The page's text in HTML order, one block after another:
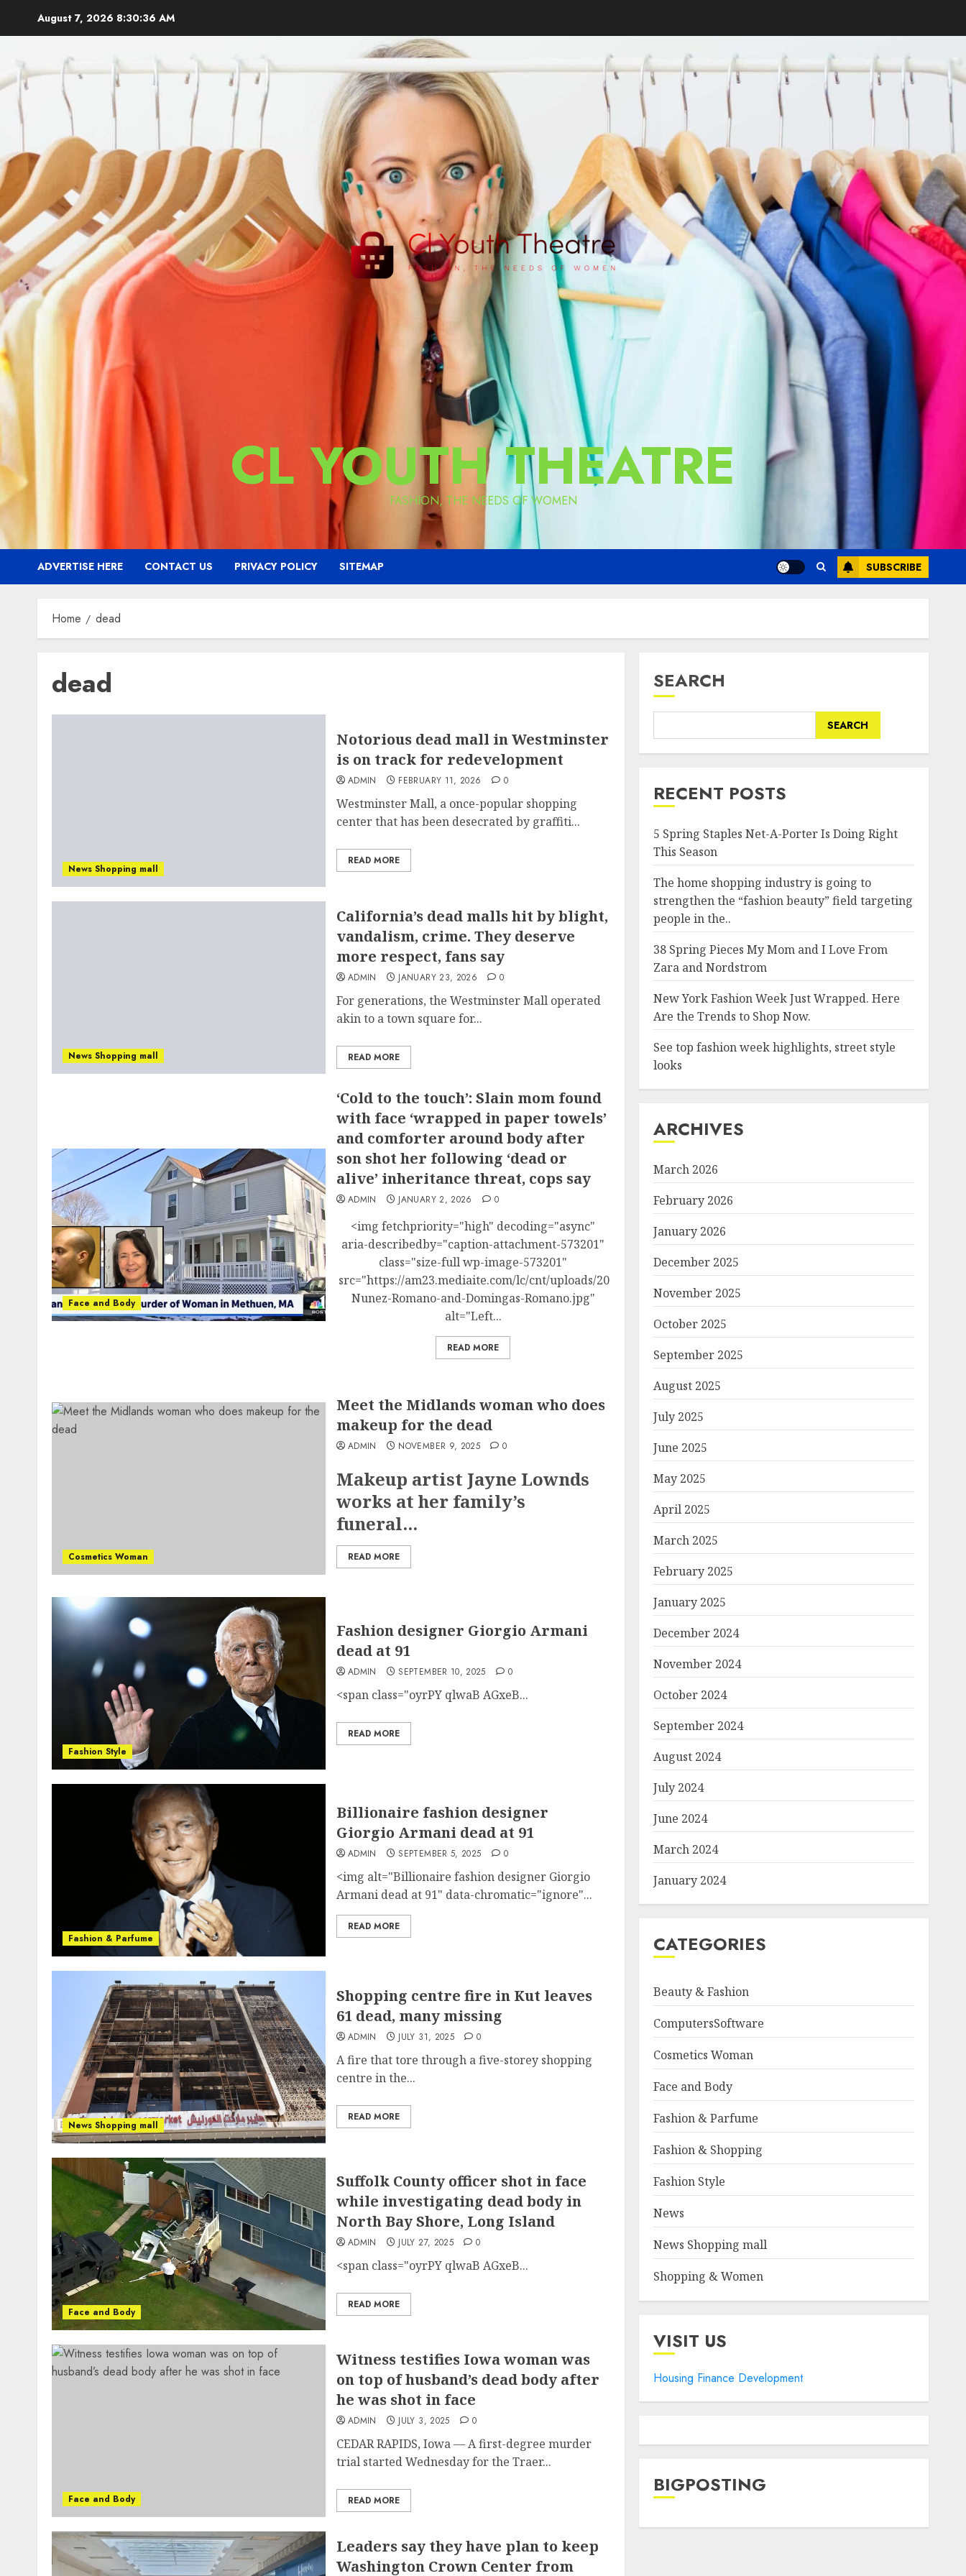
August 7, 2026 8:30:37 AM
CL YOUTH THEATRE
FASHION, THE NEEDS OF WOMEN
ADVERTISE HERE CONTACT US PRIVACY POLICY SITEMAP SUBSCRIBE
Home dead
dead
News Shopping mall
Notorious dead mall in Westminster
is on track for redevelopment
ADMIN FEBRUARY 11, 2026 0
Westminster Mall, a once-popular shopping
center that has been desecrated by graffiti...
READ MORE
News Shopping mall
California’s dead malls hit by blight,
vandalism, crime. They deserve
more respect, fans say
ADMIN JANUARY 23, 2026 0
For generations, the Westminster Mall operated
akin to a town square for...
READ MORE
Face and Body
‘Cold to the touch’: Slain mom found
with face ‘wrapped in paper towels’
and comforter around body after
son shot her following ‘dead or
alive’ inheritance threat, cops say
ADMIN JANUARY 2, 2026 0
<img fetchpriority="high" decoding="async"
aria-describedby="caption-attachment-573201"
class="size-full wp-image-573201"
src="https://am23.mediaite.com/lc/cnt/uploads/2026/01/Anthony-
Nunez-Romano-and-Domingas-Romano.jpg"
alt="Left...
READ MORE
Cosmetics Woman
Meet the Midlands woman who does
makeup for the dead
ADMIN NOVEMBER 9, 2025 0
Makeup artist Jayne Lownds
works at her family’s
funeral...
READ MORE
Fashion Style
Fashion designer Giorgio Armani
dead at 91
ADMIN SEPTEMBER 10, 2025 0
<span class="oyrPY qlwaB AGxeB...
READ MORE
Fashion & Parfume
Billionaire fashion designer
Giorgio Armani dead at 91
ADMIN SEPTEMBER 5, 2025 0
<img alt="Billionaire fashion designer Giorgio
Armani dead at 91" data-chromatic="ignore"...
READ MORE
News Shopping mall
Shopping centre fire in Kut leaves
61 dead, many missing
ADMIN JULY 31, 2025 0
A fire that tore through a five-storey shopping
centre in the...
READ MORE
Face and Body
Suffolk County officer shot in face
while investigating dead body in
North Bay Shore, Long Island
ADMIN JULY 27, 2025 0
<span class="oyrPY qlwaB AGxeB...
READ MORE
Face and Body
Witness testifies Iowa woman was
on top of husband’s dead body after
he was shot in face
ADMIN JULY 3, 2025 0
CEDAR RAPIDS, Iowa —A first-degree murder
trial started Wednesday for the Traer...
READ MORE
Leaders say they have plan to keep
Washington Crown Center from
SEARCH
SEARCH
RECENT POSTS
5 Spring Staples Net-A-Porter Is Doing Right
This Season
The home shopping industry is going to
strengthen the “fashion beauty” field targeting
people in the..
38 Spring Pieces My Mom and I Love From
Zara and Nordstrom
New York Fashion Week Just Wrapped. Here
Are the Trends to Shop Now.
See top fashion week highlights, street style
looks
ARCHIVES
March 2026
February 2026
January 2026
December 2025
November 2025
October 2025
September 2025
August 2025
July 2025
June 2025
May 2025
April 2025
March 2025
February 2025
January 2025
December 2024
November 2024
October 2024
September 2024
August 2024
July 2024
June 2024
March 2024
January 2024
CATEGORIES
Beauty & Fashion
ComputersSoftware
Cosmetics Woman
Face and Body
Fashion & Parfume
Fashion & Shopping
Fashion Style
News
News Shopping mall
Shopping & Women
VISIT US
Housing Finance Development
BIGPOSTING